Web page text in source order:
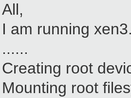
All,
I am running
......
Creating root
Mounting root